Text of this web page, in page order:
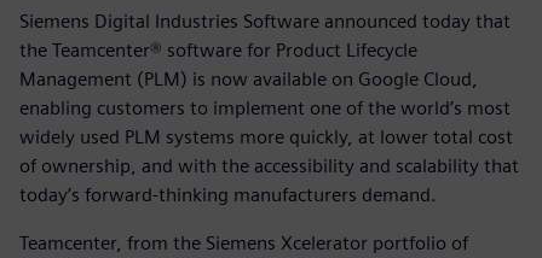
Siemens Digital Industries Software announced today that
the Teamcenter® software for Product Lifecycle
Management (PLM) is now available on Google Cloud,
enabling customers to implement one of the world’s most
widely used PLM systems more quickly, at lower total cost
of ownership, and with the accessibility and scalability that
today’s forward-thinking manufacturers demand.
Teamcenter, from the Siemens Xcelerator portfolio of